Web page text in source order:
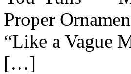
Proper
“Like a Vague
[…]